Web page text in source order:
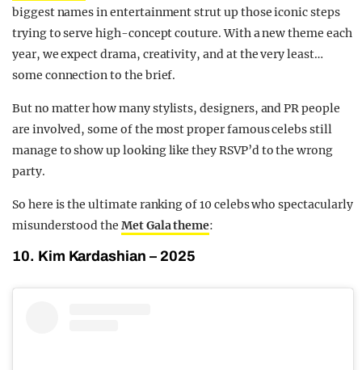
biggest names in entertainment strut up those iconic steps
trying to serve high-concept couture. With a new theme each
year, we expect drama, creativity, and at the very least…
some connection to the brief.
But no matter how many stylists, designers, and PR people
are involved, some of the most proper famous celebs still
manage to show up looking like they RSVP’d to the wrong
party.
So here is the ultimate ranking of 10 celebs who spectacularly
misunderstood the Met Gala theme:
10. Kim Kardashian – 2025